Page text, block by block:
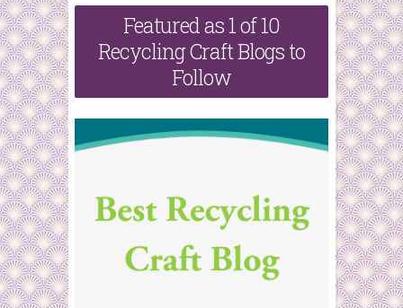
h
:
Featured as 1 of 10
Recycling Craft Blogs to
Follow